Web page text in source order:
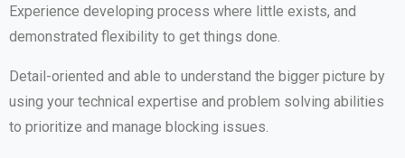
Experience developing process where little exists, and
demonstrated flexibility to get things done.
Detail-oriented and able to understand the bigger picture by
using your technical expertise and problem solving abilities
to prioritize and manage blocking issues.